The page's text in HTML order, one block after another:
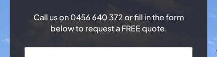
Call us on0456 640 372or fill in the form
below to request a FREE quote.
Name *